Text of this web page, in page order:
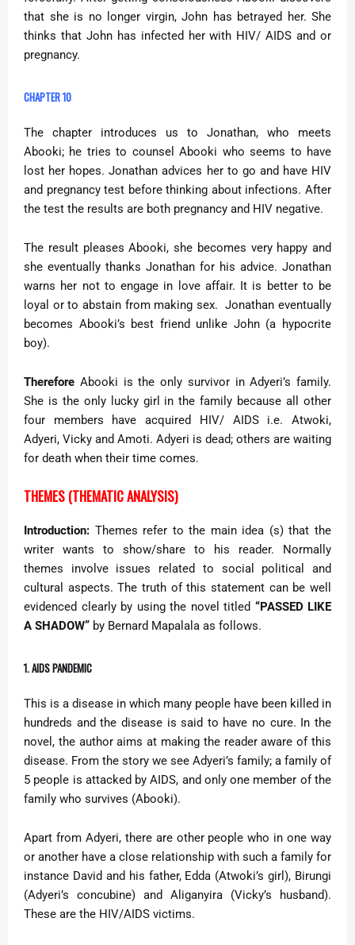
that she is no longer virgin, John has betrayed her. She
thinks that John has infected her with HIV/ AIDS and or
pregnancy.
CHAPTER 10
The chapter introduces us to Jonathan, who meets
Abooki; he tries to counsel Abooki who seems to have
lost her hopes. Jonathan advices her to go and have HIV
and pregnancy test before thinking about infections. After
the test the results are both pregnancy and HIV negative.
The result pleases Abooki, she becomes very happy and
she eventually thanks Jonathan for his advice. Jonathan
warns her not to engage in love affair. It is better to be
loyal or to abstain from making sex. Jonathan eventually
becomes Abooki’s best friend unlike John (a hypocrite
boy).
Therefore Abooki is the only survivor in Adyeri’s family.
She is the only lucky girl in the family because all other
four members have acquired HIV/ AIDS i.e. Atwoki,
Adyeri, Vicky and Amoti. Adyeri is dead; others are waiting
for death when their time comes.
THEMES (THEMATIC ANALYSIS)
Introduction: Themes refer to the main idea (s) that the
writer wants to show/share to his reader. Normally
themes involve issues related to social political and
cultural aspects. The truth of this statement can be well
evidenced clearly by using the novel titled “PASSED LIKE
A SHADOW” by Bernard Mapalala as follows.
1. AIDS PANDEMIC
This is a disease in which many people have been killed in
hundreds and the disease is said to have no cure. In the
novel, the author aims at making the reader aware of this
disease. From the story we see Adyeri’s family; a family of
5 people is attacked by AIDS, and only one member of the
family who survives (Abooki).
Apart from Adyeri, there are other people who in one way
or another have a close relationship with such a family for
instance David and his father, Edda (Atwoki’s girl), Birungi
(Adyeri’s concubine) and Aliganyira (Vicky’s husband).
These are the HIV/AIDS victims.